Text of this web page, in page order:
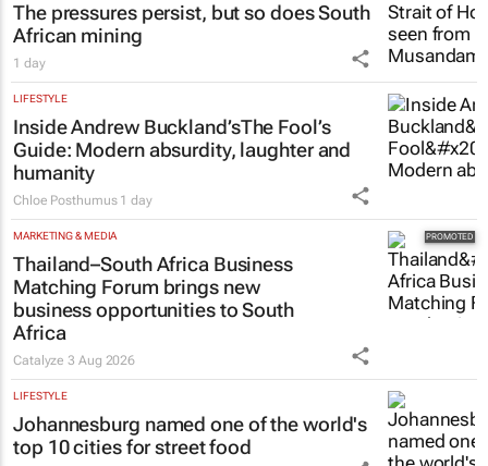
The pressures persist, but so does South
African mining
1 day
LIFESTYLE
Inside Andrew Buckland’sThe Fool’s
Guide: Modern absurdity, laughter and
humanity
Chloe Posthumus 1 day
MARKETING & MEDIA
Thailand–South Africa Business
Matching Forum brings new
business opportunities to South
Africa
Catalyze3 Aug 2026
LIFESTYLE
Johannesburg named one of the world's
top 10 cities for street food